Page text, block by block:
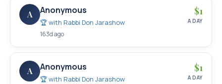
A Anonymous
🏆 with Rabbi Don Jarashow
163d ago
$1
A DAY
A Anonymous
🏆 with Rabbi Don Jarashow
$1
A DAY